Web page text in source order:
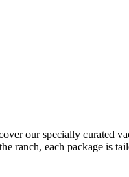
our specially curated
ranch, each package is